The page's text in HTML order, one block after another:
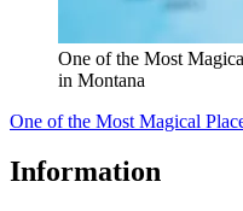
One of the Most
in Montana
One of the Most Magical
Information